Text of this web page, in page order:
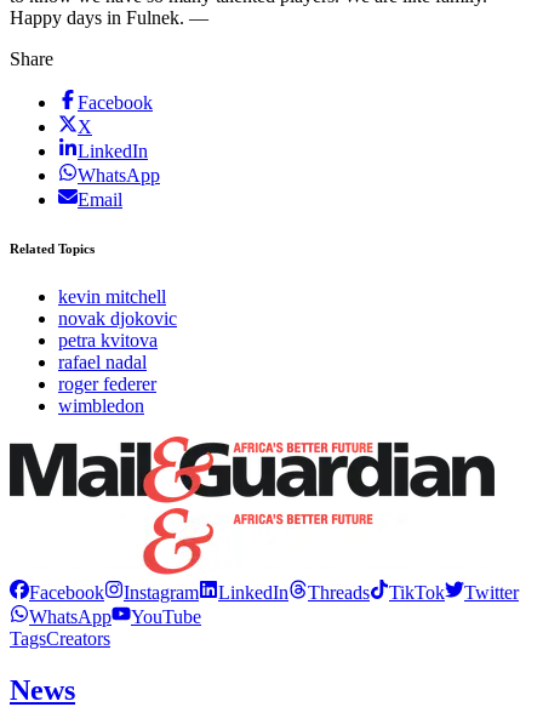
Happy days in Fulnek. —
Share
Facebook
X
LinkedIn
WhatsApp
Email
Related Topics
kevin mitchell
novak djokovic
petra kvitova
rafael nadal
roger federer
wimbledon
Facebook Instagram LinkedIn Threads TikTok
Twitter
WhatsApp
YouTube
TagsCreators
News